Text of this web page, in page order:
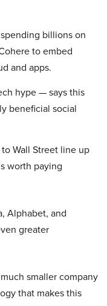
billions on
to embed
and apps.
hype — says this
beneficial social
Wall Street line up
worth paying
Alphabet, and
greater
smaller company
that makes this